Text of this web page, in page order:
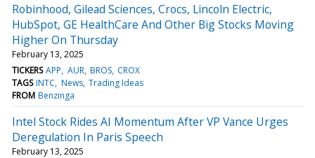
Robinhood, Gilead Sciences, Crocs, Lincoln Electric,
HubSpot, GE HealthCare And Other Big Stocks Moving
Higher On Thursday
February 13, 2025
TICKERS APP AUR BROS CROX
TAGS INTC News Trading Ideas
FROM Benzinga
Intel Stock Rides AI Momentum After VP Vance Urges
Deregulation In Paris Speech
February 13, 2025